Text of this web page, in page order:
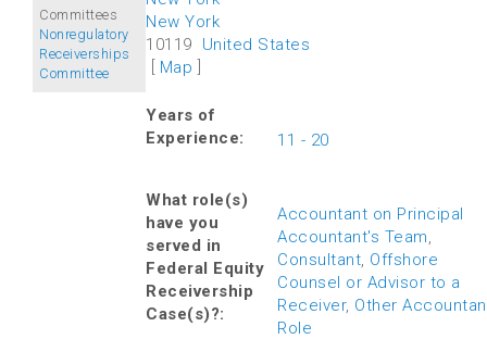
Committees
Nonregulatory
Receiverships
Committee
New York
10119 United States
Map
Years of
Experience:
11 - 20
What role(s)
have you
served in
Federal Equity
Receivership
Case(s)?:
Accountant on Principal
Accountant's Team,
Consultant, Offshore
Counsel or Advisor to a
Receiver, Other
Role